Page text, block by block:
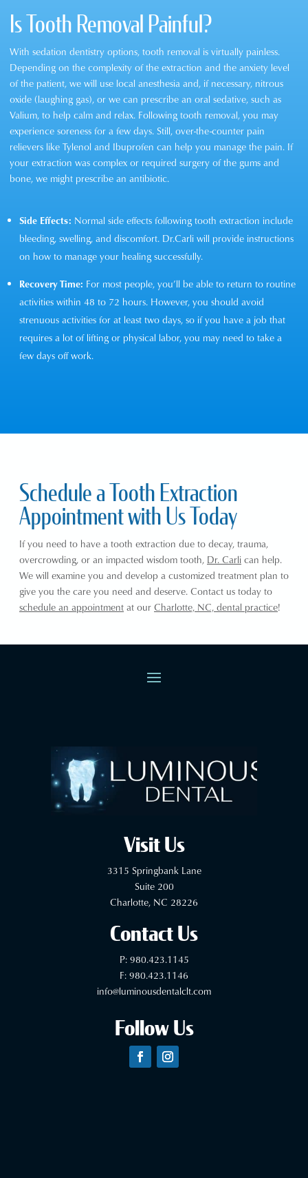
Is Tooth Removal Painful?
With sedation dentistry options, tooth removal is virtually painless.
Depending on the complexity of the extraction and the anxiety level
of the patient, we will use local anesthesia and, if necessary, nitrous
oxide (laughing gas), or we can prescribe an oral sedative, such as
Valium, to help calm and relax. Following tooth removal, you may
experience soreness for a few days. Still, over-the-counter pain
relievers like Tylenol and Ibuprofen can help you manage the pain. If
your extraction was complex or required surgery of the gums and
bone, we might prescribe an antibiotic.
Side Effects: Normal side effects following tooth extraction include
bleeding, swelling, and discomfort. Dr.Carli will provide instructions
on how to manage your healing successfully.
Recovery Time: For most people, you’ll be able to return to routine
activities within 48 to 72 hours. However, you should avoid
strenuous activities for at least two days, so if you have a job that
requires a lot of lifting or physical labor, you may need to take a
few days off work.
Schedule a Tooth Extraction
Appointment with Us Today
If you need to have a tooth extraction due to decay, trauma,
overcrowding, or an impacted wisdom tooth, Dr. Carli can help.
We will examine you and develop a customized treatment plan to
give you the care you need and deserve. Contact us today to
schedule an appointment at our Charlotte, NC, dental practice!
Visit Us
3315 Springbank Lane
Suite 200
Charlotte, NC 28226
Contact Us
P: 980.423.1145
F: 980.423.1146
info@luminousdentalclt.com
Follow Us